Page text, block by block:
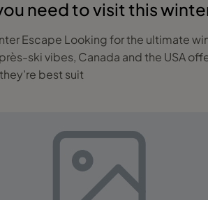
need to visit this
skier, a family
ski vibes, Canada and the USA
best suit